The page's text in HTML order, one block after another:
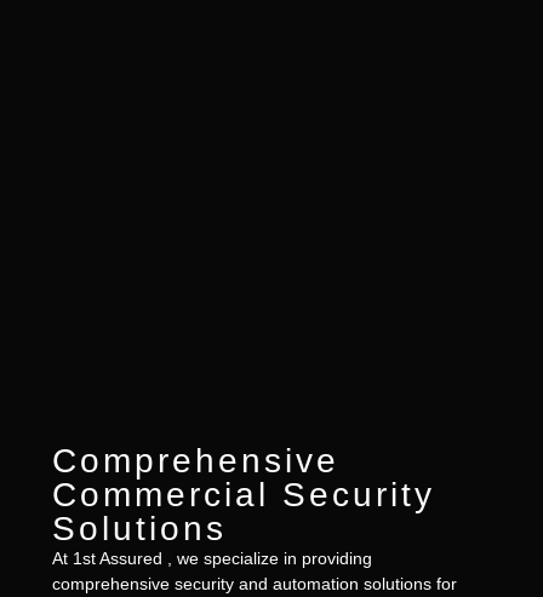
Comprehensive
Commercial Security
Solutions
At 1st Assured , we specialize in providing
comprehensive security and automation solutions for